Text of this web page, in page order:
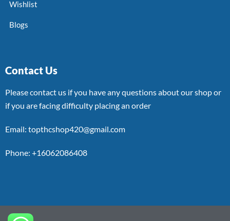
Wishlist
Blogs
Contact Us
Please contact us if you have any questions about our shop or
if you are facing difficulty placing an order
Email: topthcshop420@gmail.com
Phone: +16062086408